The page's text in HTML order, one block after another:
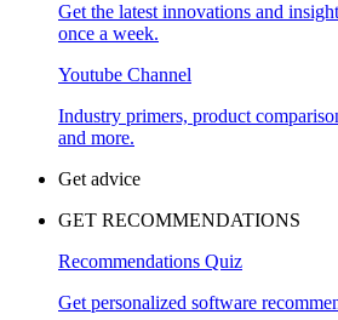
Get the latest innovations and
once a week.
Youtube Channel
Industry primers, product
and more.
Get advice
GET RECOMMENDATIONS
Recommendations Quiz
Get personalized software